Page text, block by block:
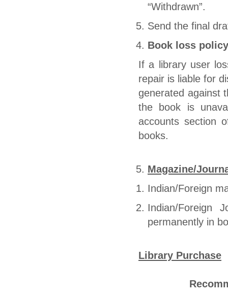
“Withdrawn”.
Send the final
Book loss policy
If a library user
repair is liable for
generated against
the book is
accounts section
books.
Magazine/
Indian/Foreign
Indian/Foreign
permanently in
Library Purchase